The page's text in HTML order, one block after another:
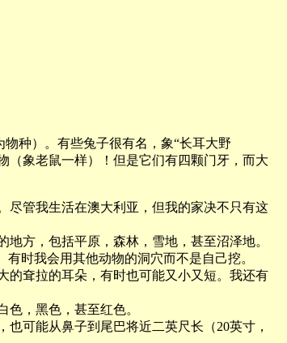
种）。有些兔子很有名，象“长耳大野
（象老鼠一样）！但是它们有四颗门牙，而大
尽管我生活在澳大利亚，但我的家决不只有这
方，包括平原，森林，雪地，甚至沼泽地。
时我会用其他动物的洞穴而不是自己挖。
的耷拉的耳朵，有时也可能又小又短。我还有
色，黑色，甚至红色。
也可能从鼻子到尾巴将近二英尺长（20英寸，